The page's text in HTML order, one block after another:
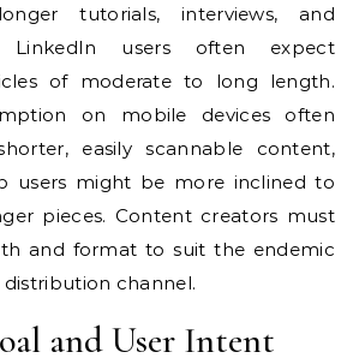
tutorials, interviews, and
LinkedIn users often expect
of moderate to long length.
on mobile devices often
easily scannable content,
users might be more inclined to
pieces. Content creators must
and format to suit the endemic
channel.
and User Intent